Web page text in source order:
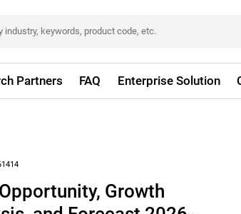
Partners FAQ Enterprise Solution
Growth